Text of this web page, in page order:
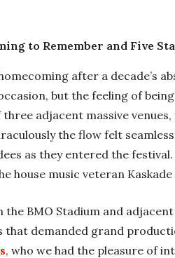
to Remember and Five
after a decade’s
but the feeling of
adjacent massive
the flow felt
as they entered the
house music veteran Kaskade
the BMO Stadium and
that demanded grand
, who we had the pleasure of